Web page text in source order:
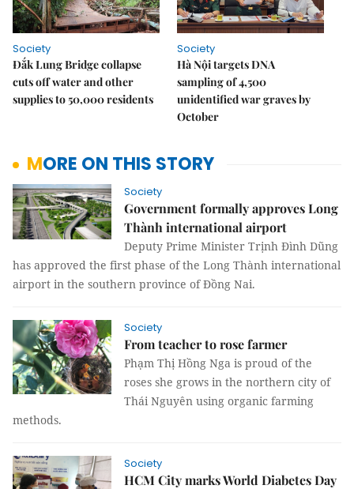
Society
Đắk Lung Bridge collapse
cuts off water and other
supplies to 50,000 residents
Society
Hà Nội targets DNA
sampling of 4,500
unidentified war graves by
October
MORE ON THIS STORY
Society
Government formally approves Long
Thành international airport
Deputy Prime Minister Trịnh Đình Dũng
has approved the first phase of the Long Thành international
airport in the southern province of Đồng Nai.
Society
From teacher to rose farmer
Phạm Thị Hồng Nga is proud of the
roses she grows in the northern city of
Thái Nguyên using organic farming
methods.
Society
HCM City marks World Diabetes Day